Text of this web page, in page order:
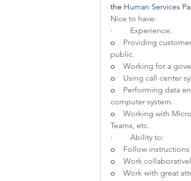
the Human Services
Nice to have:
· Experience:
o Providing
public.
o Working for a
o Using call center
o Performing data
computer system.
o Working with
Teams, etc.
· Ability to:
o Follow
o Work
o Work with great